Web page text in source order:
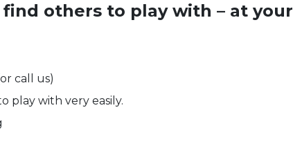
others to play with – at your
call us)
play with very easily.